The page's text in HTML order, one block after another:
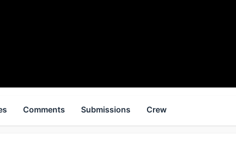
Comments Submissions Crew